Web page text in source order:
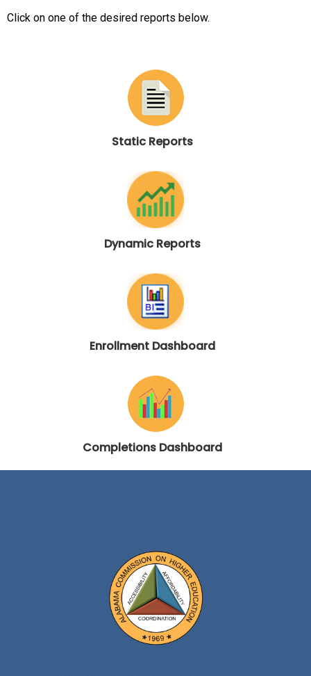
Click on one of the desired reports below.
Static Reports
Dynamic Reports
Enrollment Dashboard
Completions Dashboard